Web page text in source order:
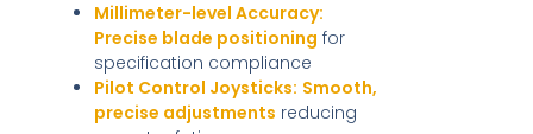
Millimeter-level Accuracy:
Precise blade positioning for
specification compliance
Pilot Control Joysticks: Smooth,
precise adjustments reducing